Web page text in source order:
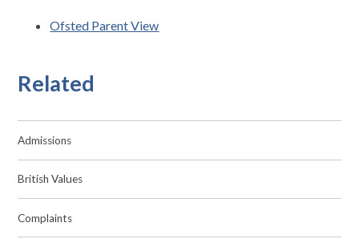
Ofsted Parent View
Related
Admissions
British Values
Complaints